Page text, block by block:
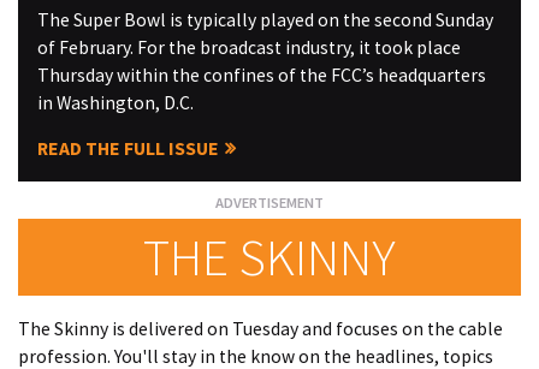
The Super Bowl is typically played on the second Sunday
of February. For the broadcast industry, it took place
Thursday within the confines of the FCC’s headquarters
in Washington, D.C.
READ THE FULL ISSUE
THE SKINNY
The Skinny is delivered on Tuesday and focuses on the cable
profession. You'll stay in the know on the headlines, topics